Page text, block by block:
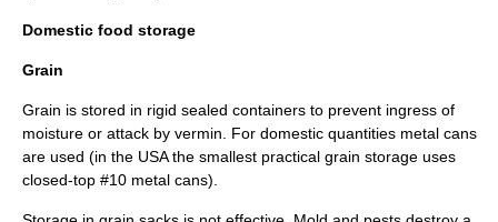
Domestic food storage
Grain
Grain is stored in rigid sealed containers to prevent ingress of
moisture or attack by vermin. For domestic quantities metal cans
are used (in the USAthe smallest practical grain storage uses
closed-top #10 metal cans).